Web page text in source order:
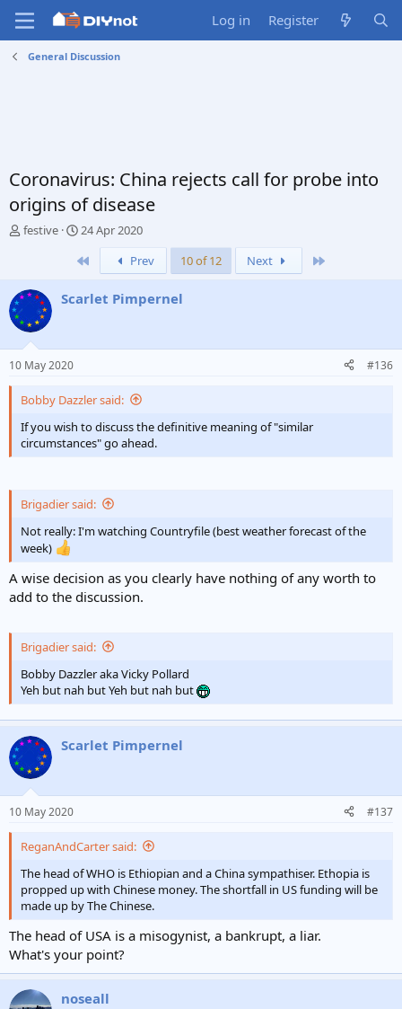
Log in Register
General Discussion
Coronavirus: China rejects call for probe into
origins of disease
T
a
d
s
t
a
r
e
r
festive
S
a
t
24 Apr 2020
Prev 10 of 12 Next
Scarlet Pimpernel
10 May 2020 #136
Bobby Dazzler said:
If you wish to discuss the definitive meaning of "similar
circumstances" go ahead.
Brigadier said:
Not really: I'm watching Countryfile (best weather forecast of the
week)
A wise decision as you clearly have nothing of any worth to
add to the discussion.
Brigadier said:
Bobby Dazzler aka Vicky Pollard
Yeh but nah but Yeh but nah but
Scarlet Pimpernel
10 May 2020 #137
ReganAndCarter said:
The head of WHO is Ethiopian and a China sympathiser. Ethopia is
propped up with Chinese money. The shortfall in US funding will be
made up by The Chinese.
The head of USA is a misogynist, a bankrupt, a liar.
What's your point?
noseall